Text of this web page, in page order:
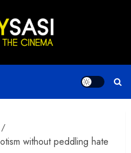
without peddling hate